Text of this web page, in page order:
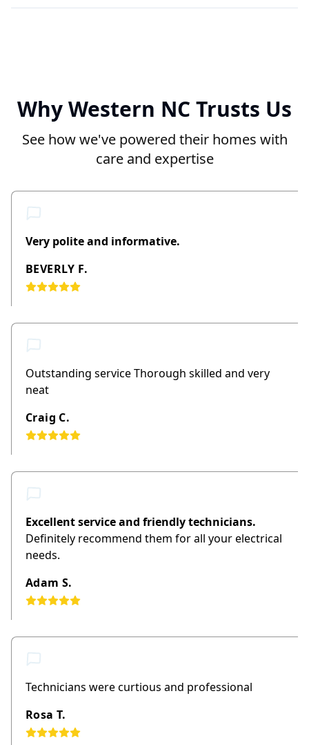
Why Western NC Trusts Us
See how we've powered their homes with
care and expertise
Very polite and informative.
BEVERLY F.
Outstanding service Thorough skilled and very
neat
Craig C.
Excellent service and friendly technicians.
Definitely recommend them for all your electrical
needs.
Adam S.
Technicians were curtious and professional
Rosa T.